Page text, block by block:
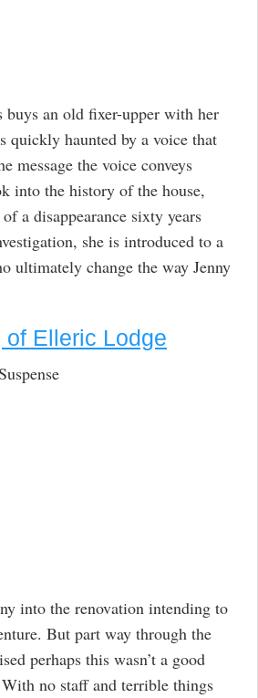
buys an old fixer-upper with her
quickly haunted by a voice that
message the voice conveys
into the history of the house,
a disappearance sixty years
she is introduced to a
ultimately change the way Jenny
Elleric Lodge
into the renovation intending to
But part way through the
perhaps this wasn’t a good
no staff and terrible things